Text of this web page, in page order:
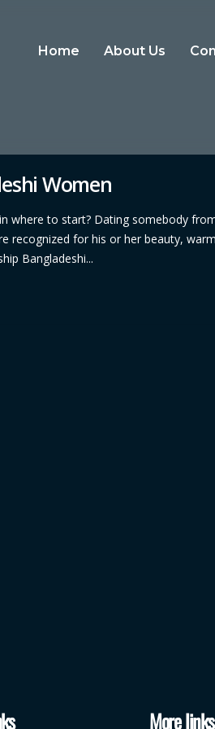
Home About Us
Women
where to start? Dating somebody
recognized for his or her beauty,
Bangladeshi...
More links